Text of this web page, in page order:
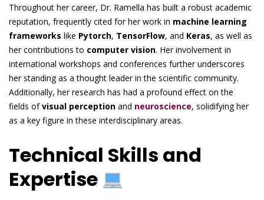
Throughout her career, Dr. Ramella has built a robust academic
reputation, frequently cited for her work in machine learning
frameworks like Pytorch, TensorFlow, and Keras, as well as
her contributions to computer vision. Her involvement in
international workshops and conferences further underscores
her standing as a thought leader in the scientific community.
Additionally, her research has had a profound effect on the
fields ofvisual perception and neuroscience, solidifying her
as a key figure in these interdisciplinary areas.
Technical Skills and
Expertise